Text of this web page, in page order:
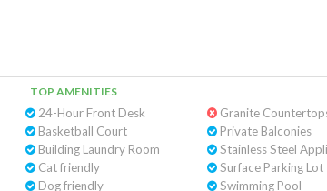
TOP AMENITIES
24-Hour Front Desk
Basketball Court
Building Laundry Room
Cat friendly
Dog friendly
Granite
Private Balconies
Stainless Steel
Surface Parking Lot
Swimming Pool